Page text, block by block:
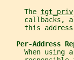
     The
tgt_priv
callbacks,
this
Per-Address
When using